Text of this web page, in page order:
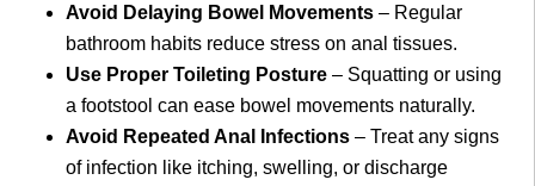
Avoid Delaying Bowel Movements – Regular
bathroom habits reduce stress on anal tissues.
Use Proper Toileting Posture – Squatting or using
a footstool can ease bowel movements naturally.
Avoid Repeated Anal Infections – Treat any signs
of infection like itching, swelling, or discharge